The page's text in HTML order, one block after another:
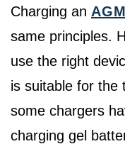
Charging an
same principles.
use the right
is suitable for the
some chargers
charging gel